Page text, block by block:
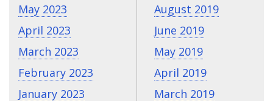
May 2023
April 2023
March 2023
February 2023
January 2023
August 2019
June 2019
May 2019
April 2019
March 2019